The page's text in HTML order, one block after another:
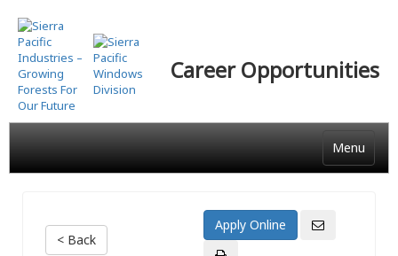
Skip
to
main
content
Career Opportunities
Menu
< Back